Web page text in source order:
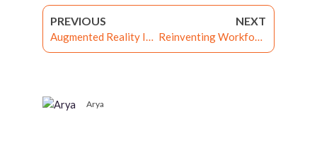
PREVIOUS
Augmented Reality In Enterprise Learning: One Step Beyond
NEXT
Reinventing Workforce Engagement Through Gamified E-Learning Experience
Arya